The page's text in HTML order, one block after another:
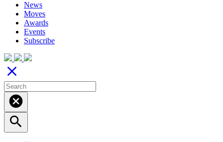
News
Moves
Awards
Events
Subscribe
close
cancel
search